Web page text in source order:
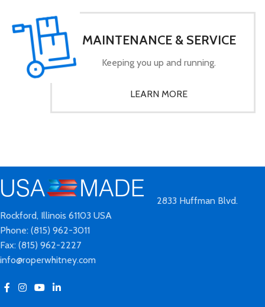
MAINTENANCE & SERVICE
Keeping you up and running.
LEARN MORE
2833 Huffman Blvd.
Rockford, Illinois 61103 USA
Phone: (815) 962-3011
Fax: (815) 962-2227
info@roperwhitney.com